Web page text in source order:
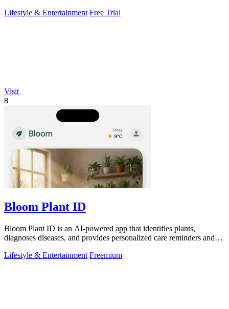
Lifestyle & Entertainment Free Trial
Visit
8
Bloom Plant ID
Bloom Plant ID is an AI-powered app that identifies plants,
diagnoses diseases, and provides personalized care reminders and
Lifestyle & Entertainment Freemium